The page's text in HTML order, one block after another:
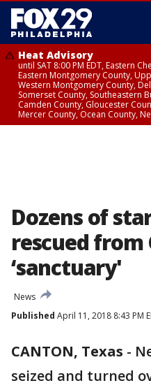
Heat Advisory
until SAT 8:00 PM EDT, Eastern
Eastern Montgomery County,
Western Montgomery County,
Somerset County, Southeastern
Camden County, Gloucester
Mercer County, Ocean County,
Dozens of
rescued from
‘sanctuary'
News
Published April 11, 2018 8:43 PM
CANTON, Texas -
seized and turned